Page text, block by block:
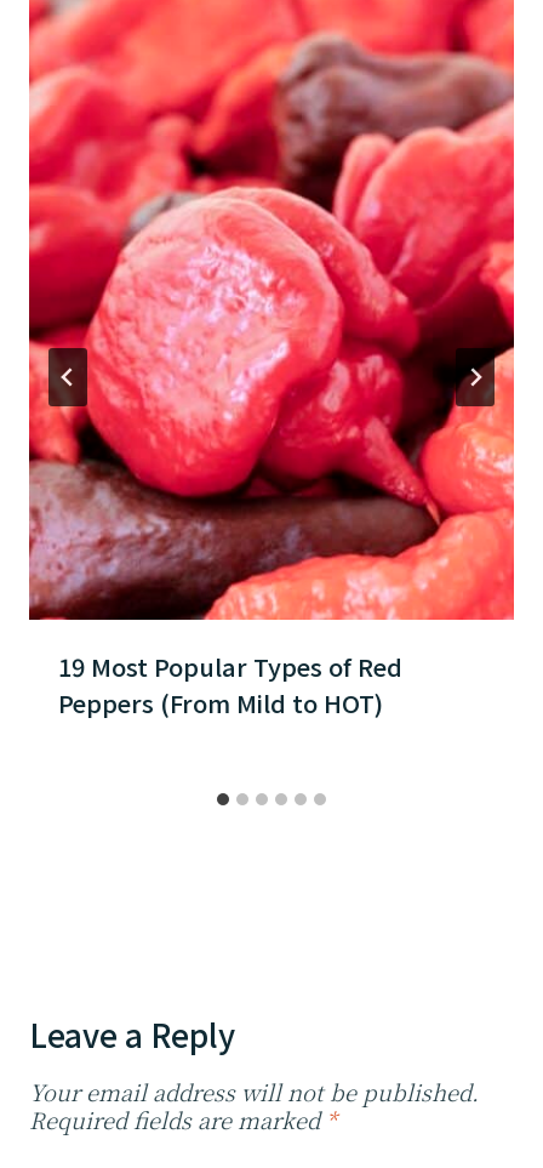
19 Most Popular Types of Red
Peppers (From Mild to HOT)
Leave a Reply
Your email address will not be published.
Required fields are marked *